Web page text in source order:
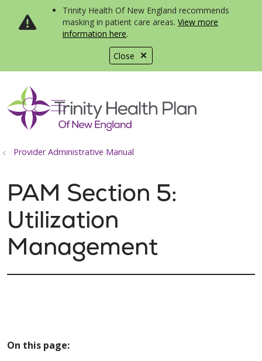
Close
Trinity Health Of New England recommends
masking in patient care areas. View more
information here.
search
show off canvas menu
Provider Administrative Manual
PAM Section 5:
Utilization
Management
On this page: